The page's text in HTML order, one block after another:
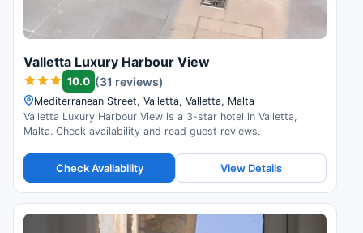
Valletta Luxury Harbour View
10.0 (31 reviews)
Mediterranean Street, Valletta, Valletta, Malta
Valletta Luxury Harbour View is a 3-star hotel in Valletta,
Malta. Check availability and read guest reviews.
Check Availability View Details